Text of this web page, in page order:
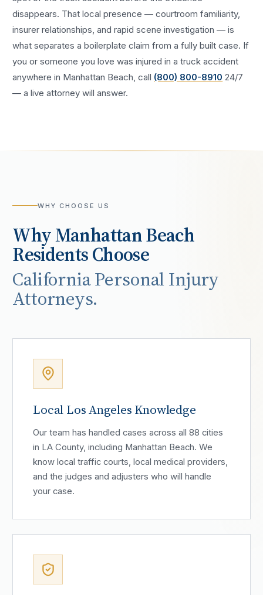
disappears. That local presence — courtroom familiarity,
insurer relationships, and rapid scene investigation — is
what separates a boilerplate claim from a fully built case. If
you or someone you love was injured in atruck accident
anywhere in Manhattan Beach , call (800) 800-8910 24/7
— a live attorney will answer.
WHY CHOOSE US
WhyManhattan Beach
Residents Choose
California Personal Injury
Attorneys.
Local Los Angeles Knowledge
Our team has handled cases across all 88 cities
in LA County, including Manhattan Beach. We
know local traffic courts, local medical providers,
and the judges and adjusters who will handle
your case.